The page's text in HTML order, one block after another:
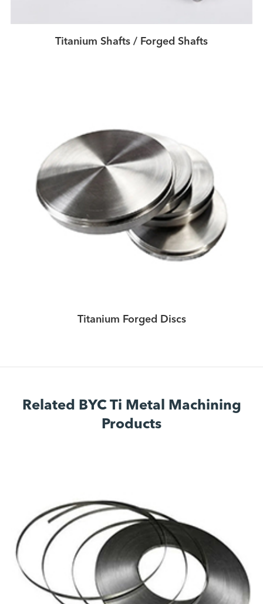
Titanium Shafts / Forged Shafts
Titanium Forged Discs
Related BYC Ti Metal Machining
Products